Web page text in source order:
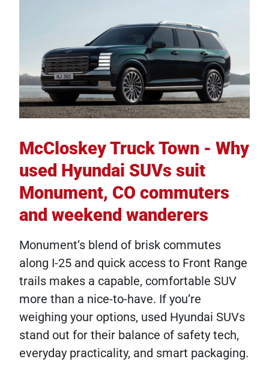
McCloskey Truck Town - Why
used Hyundai SUVs suit
Monument, CO commuters
and weekend wanderers
Monument’s blend of brisk commutes
along I-25 and quick access to Front Range
trails makes a capable, comfortable SUV
more than a nice-to-have. If you’re
weighing your options, used Hyundai SUVs
stand out for their balance of safety tech,
everyday practicality, and smart packaging.